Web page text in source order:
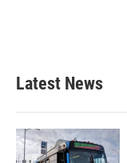
Latest News